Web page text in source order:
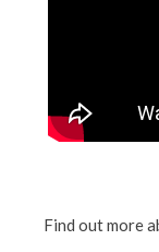
Find out more